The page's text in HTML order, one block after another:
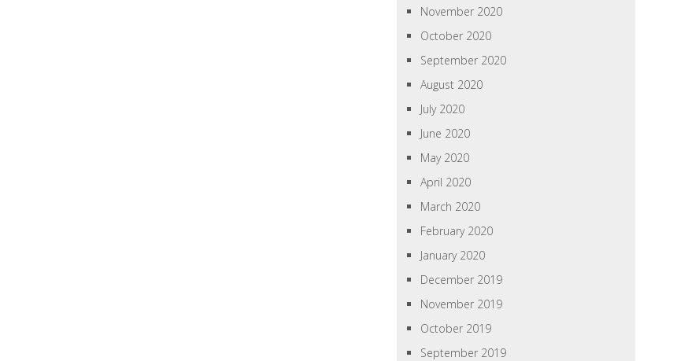
November 2020
October 2020
September 2020
August 2020
July 2020
June 2020
May 2020
April 2020
March 2020
February 2020
January 2020
December 2019
November 2019
October 2019
September 2019